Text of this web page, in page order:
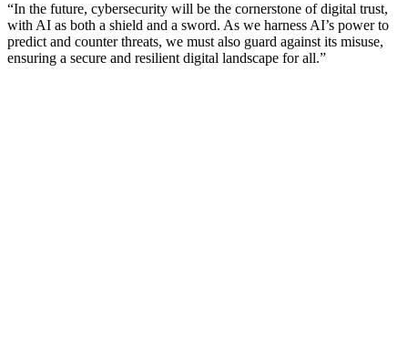
“In the future, cybersecurity will be the cornerstone of digital trust,
with AI as both a shield and a sword. As we harness AI’s power to
predict and counter threats, we must also guard against its misuse,
ensuring a secure and resilient digital landscape for all.”